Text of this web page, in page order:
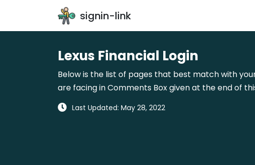
signin-link
Lexus Financial Login
Below is the list of pages that best match with
are facing in Comments Box given at the end of
Last Updated: May 28, 2022